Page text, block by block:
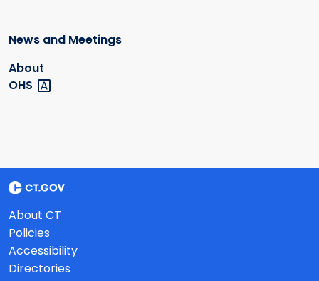
News and Meetings
About
OHS
About CT
Policies
Accessibility
Directories